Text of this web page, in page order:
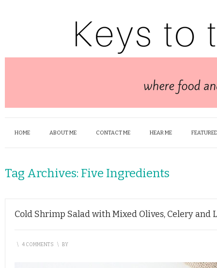
HOME ABOUT ME CONTACT ME HEAR ME
Tag Archives: Five Ingredients
Cold Shrimp Salad with Mixed Olives, Celery and
\ 4 COMMENTS \ BY